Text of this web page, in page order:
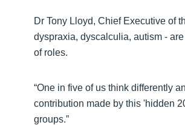
Dr Tony Lloyd, Chief Executive of
dyspraxia, dyscalculia, autism -
of roles.
“One in five of us think differently
contribution made by this 'hidden
groups.”